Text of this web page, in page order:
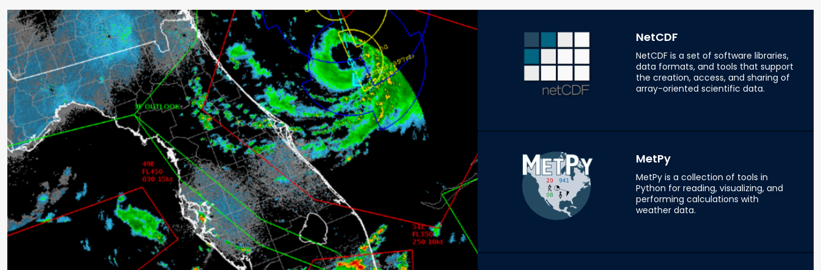
NetCDF
NetCDF is a set of software libraries,
data formats, and tools that support
the creation, access, and sharing of
array-oriented scientific data.
MetPy
MetPy is a collection of tools in
Python for reading, visualizing, and
performing calculations with
weather data.